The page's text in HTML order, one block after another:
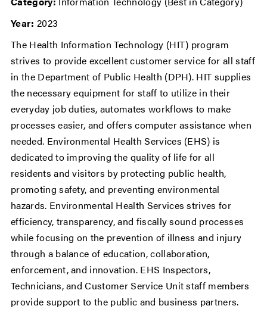
Year: 2023
The Health Information Technology (HIT) program
strives to provide excellent customer service for all staff
in the Department of Public Health (DPH). HIT supplies
the necessary equipment for staff to utilize in their
everyday job duties, automates workflows to make
processes easier, and offers computer assistance when
needed. Environmental Health Services (EHS) is
dedicated to improving the quality of life for all
residents and visitors by protecting public health,
promoting safety, and preventing environmental
hazards. Environmental Health Services strives for
efficiency, transparency, and fiscally sound processes
while focusing on the prevention of illness and injury
through a balance of education, collaboration,
enforcement, and innovation. EHS Inspectors,
Technicians, and Customer Service Unit staff members
provide support to the public and business partners.